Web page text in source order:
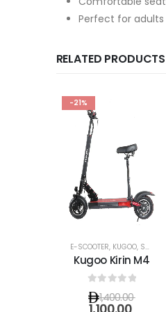
Perfect for
RELATED PRODUCTS
-21%
E-SCOOTER, KUGOO, SHOP SEATED E-SCOOTERS
Kugoo Kirin M4
0out of 5
1,400.00